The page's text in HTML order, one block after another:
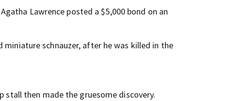
Lawrence posted a $5,000 bond on an
schnauzer, after he was killed in the
then made the gruesome discovery.